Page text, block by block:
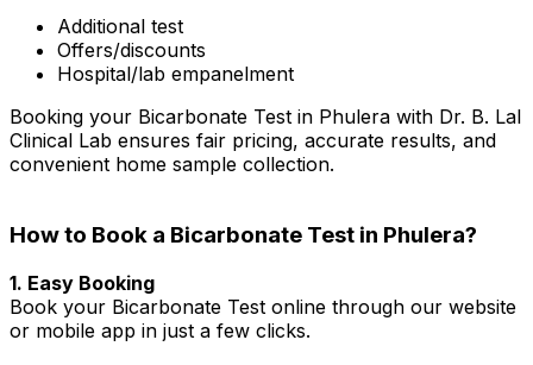
Additional test
Offers/discounts
Hospital/lab empanelment
Booking your Bicarbonate Test in Phulera with Dr. B. Lal
Clinical Lab ensures fair pricing, accurate results, and
convenient home sample collection.
How to Book a Bicarbonate Test in Phulera?
1. Easy Booking
Book your Bicarbonate Test online through our website
or mobile app in just a few clicks.